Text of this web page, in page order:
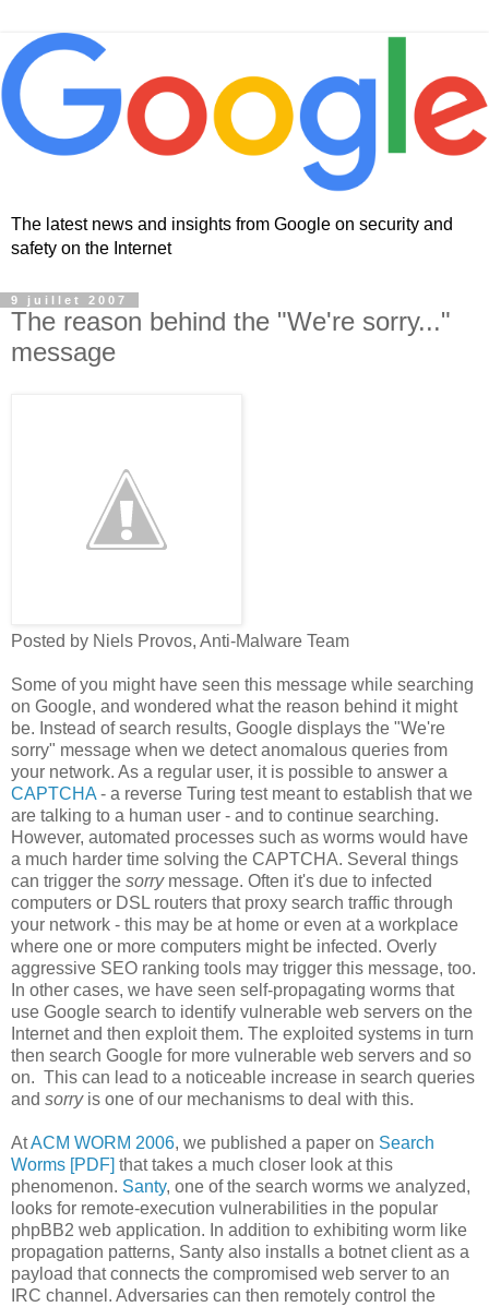
The latest news and insights from Google on security and
safety on the Internet
9 juillet 2007
The reason behind the "We're sorry..."
message
Posted by Niels Provos, Anti-Malware Team
Some of you might have seen this message while searching
on Google, and wondered what the reason behind it might
be. Instead of search results, Google displays the "We're
sorry" message when we detect anomalous queries from
your network. As a regular user, it is possible to answer a
CAPTCHA - a reverse Turing test meant to establish that we
are talking to a human user - and to continue searching.
However, automated processes such as worms would have
a much harder time solving the CAPTCHA. Several things
can trigger the sorrymessage. Often it's due to infected
computers or DSL routers that proxy search traffic through
your network - this may be at home or even at a workplace
where one or more computers might be infected. Overly
aggressive SEO ranking tools may trigger this message, too.
In other cases, we have seen self-propagating worms that
use Google search to identify vulnerable web servers on the
Internet and then exploit them. The exploited systems in turn
then search Google for more vulnerable web servers and so
on. This can lead to a noticeable increase in search queries
and sorryis one of our mechanisms to deal with this.
AtACM WORM 2006, we published a paper on Search
Worms [PDF] that takes a much closer look at this
phenomenon. Santy, one of the search worms we analyzed,
looks for remote-execution vulnerabilities in the popular
phpBB2 web application. In addition to exhibiting worm like
propagation patterns, Santy also installs a botnet client as a
payload that connects the compromised web server to an
IRC channel. Adversaries can then remotely control the